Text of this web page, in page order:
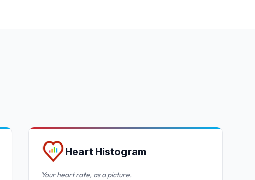
Heart Histogram
Your heart rate, as a picture.